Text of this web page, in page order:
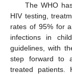
The WHO
HIV testing,
rates of 95% for
infections in
guidelines, with
step forward to
treated patients.